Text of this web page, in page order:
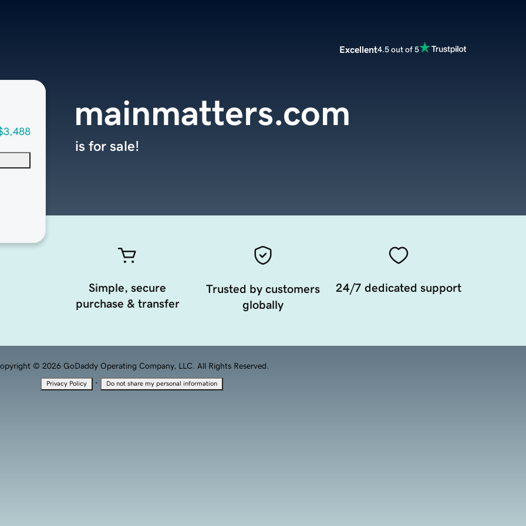
Excellent4.5 out of 5
mainmatters.com
is for sale!
Simple, secure
purchase & transfer
Trusted by customers
globally
24/7 dedicated support
© 2026 GoDaddy Operating Company, LLC. All Rights Reserved.
Privacy Policy · Do not share my personal information